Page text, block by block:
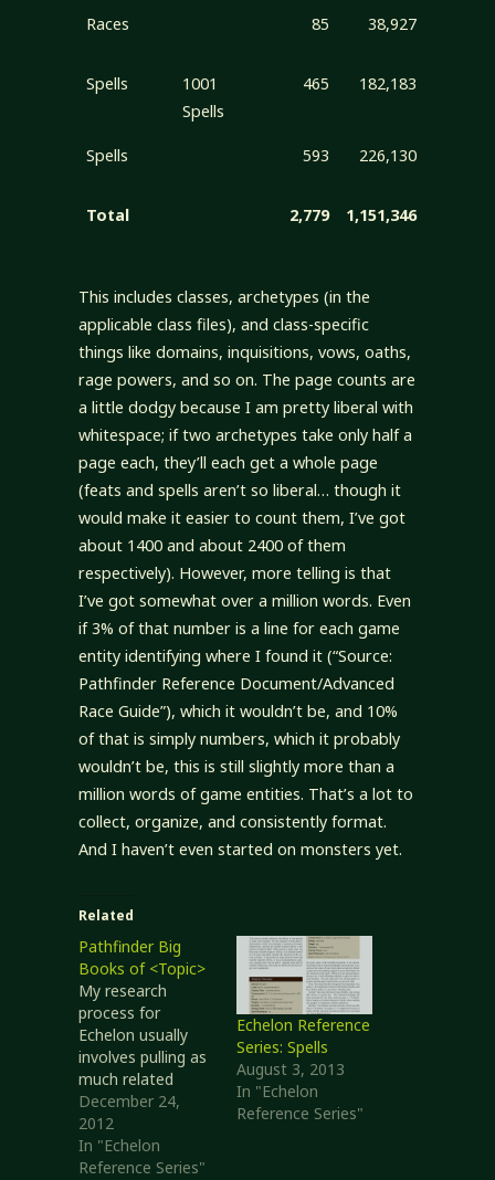
Races 85 38,927
Spells
1001
Spells
465 182,183
Spells 593 226,130
Total 2,779 1,151,346
This includes classes, archetypes (in the
applicable class files), and class-specific
things like domains, inquisitions, vows, oaths,
rage powers, and so on. The page counts are
a little dodgy because I am pretty liberal with
whitespace; if two archetypes take only half a
page each, they’ll each get a whole page
(feats and spells aren’t so liberal… though it
would make it easier to count them, I’ve got
about 1400 and about 2400 of them
respectively). However, more telling is that
I’ve got somewhat over a million words. Even
if 3% of that number is a line for each game
entity identifying where I found it (“Source:
Pathfinder Reference Document/Advanced
Race Guide”), which it wouldn’t be, and 10%
of that is simply numbers, which it probably
wouldn’t be, this is still slightly more than a
million words of game entities. That’s a lot to
collect, organize, and consistently format.
And I haven’t even started on monsters yet.
Related
Pathfinder Big
Books of <Topic>
My research
process for
Echelon usually
involves pulling as
much related
material together
as possible so I
have it all in one
place. That way I
December 24,
2012
In "Echelon
Reference Series"
Echelon Reference
Series: Spells
August 3, 2013
In "Echelon
Reference Series"